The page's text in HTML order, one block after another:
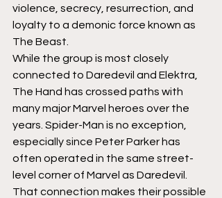
violence, secrecy, resurrection, and
loyalty to a demonic force known as
The Beast.
While the group is most closely
connected to Daredevil and Elektra,
The Hand has crossed paths with
many major Marvel heroes over the
years. Spider-Man is no exception,
especially since Peter Parker has
often operated in the same street-
level corner of Marvel as Daredevil.
That connection makes their possible